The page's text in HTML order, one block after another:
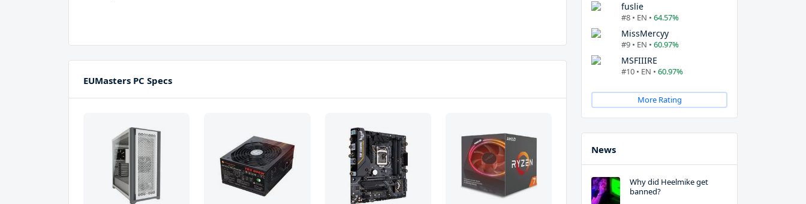
EUMasters PC Specs
fuslie
#8 • EN • 64.57%
MissMercyy
#9 • EN • 60.97%
MSFIIIRE
#10 • EN • 60.97%
More Rating
News
Why did Heelmike get
banned?